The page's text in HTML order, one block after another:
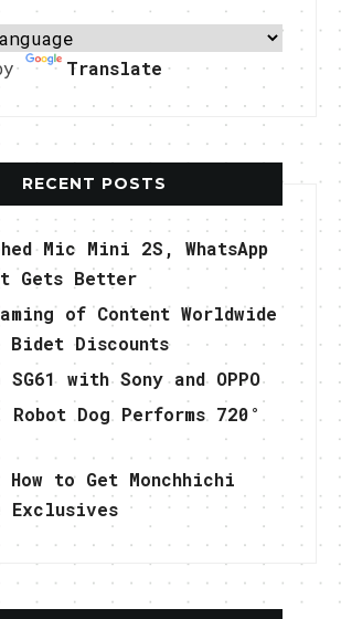
Translate
RECENT POSTS
Mic Mini 2S, WhatsApp
Gets Better
of Content Worldwide
Bidet Discounts
with Sony and OPPO
Dog Performs 720°
How to Get Monchhichi
Exclusives